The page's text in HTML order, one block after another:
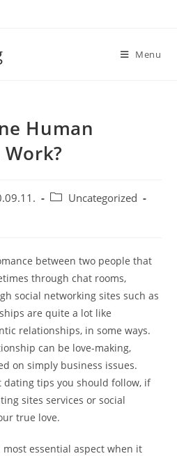
Menu
Human
PostUncategorized
between two people that
through chat rooms,
social networking sites such as
are quite a lot like
relationships, in some ways.
can be love-making,
on simply business issues.
tips you should follow, if
sites services or social
true love.
essential aspect when it